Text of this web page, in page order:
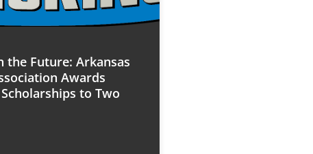
the Future: Arkansas
Awards
to Two